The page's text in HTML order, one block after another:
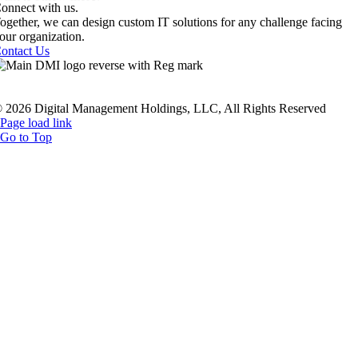
with us.
we can design custom IT solutions for any challenge facing
organization.
Us
2026 Digital Management Holdings, LLC, All Rights Reserved
Page load link
Go to Top